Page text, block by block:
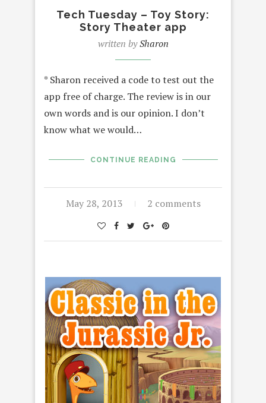
Tech Tuesday – Toy Story:
Story Theater app
written bySharon
* Sharon received a code to test out the
app free of charge. The review is in our
own words and is our opinion. I don’t
know what we would…
CONTINUE READING
May 28, 2013 2 comments